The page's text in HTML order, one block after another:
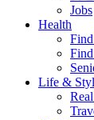
Jobs
Health
Life &